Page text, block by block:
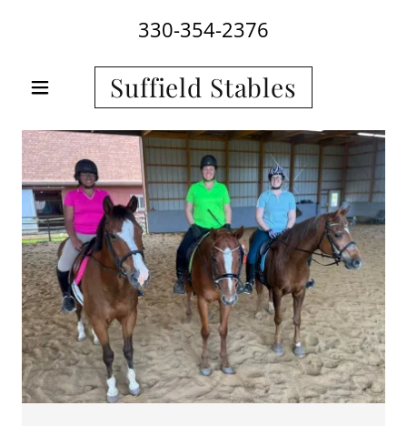
330-354-2376
Suffield Stables